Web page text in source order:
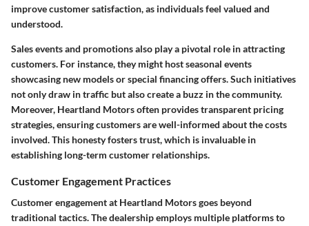
improve customer satisfaction, as individuals feel valued and
understood.
Sales events and promotions also play a pivotal role in attracting
customers. For instance, they might host seasonal events
showcasing new models or special financing offers. Such initiatives
not only draw in traffic but also create a buzz in the community.
Moreover, Heartland Motors often provides transparent pricing
strategies, ensuring customers are well-informed about the costs
involved. This honesty fosters trust, which is invaluable in
establishing long-term customer relationships.
Customer Engagement Practices
Customer engagement at Heartland Motors goes beyond
traditional tactics. The dealership employs multiple platforms to